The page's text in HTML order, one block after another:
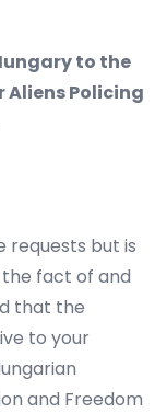
to the
Policing
requests but is
fact of and
that the
to your
and Freedom